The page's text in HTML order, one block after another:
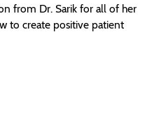
from Dr. Sarik for all of her
to create positive patient